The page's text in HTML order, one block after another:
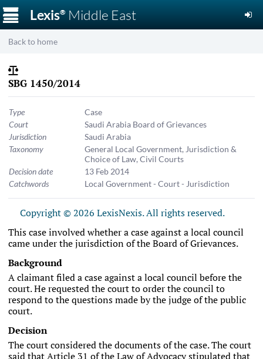
Lexis®Middle East
☰
Back to home
SBG 1450/2014
Type
Case
Court
Saudi Arabia Board of Grievances
Jurisdiction
Saudi Arabia
Taxonomy
General Local Government, Jurisdiction &
Choice of Law,Civil Courts
Decision date
13 Feb 2014
Catchwords
Local Government - Court - Jurisdiction
Copyright © 2026 LexisNexis. All rights reserved.
This case involved whether a case against a local council
came under the jurisdiction of the Board of Grievances.
Background
A claimant filed a case against a local council before the
court. He requested the court to order the council to
respond to the questions made by the judge of the public
court.
Decision
The court considered the documents of the case. The court
said that Article 31 of the Law of Advocacy stipulated that